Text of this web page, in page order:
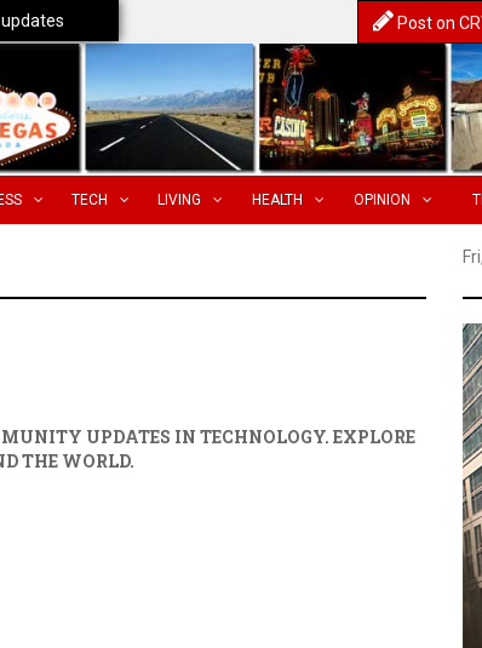
Post on
TECH LIVING HEALTH OPINION
UPDATES IN TECHNOLOGY. EXPLORE
THE WORLD.